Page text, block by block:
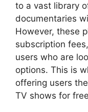
to a vast library
documentaries
However, these
subscription
users who are
options. This is
offering users
TV shows for